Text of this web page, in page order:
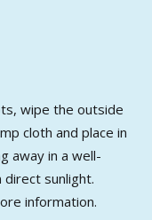
wipe the outside
cloth and place in
away in a well-
sunlight.
information.